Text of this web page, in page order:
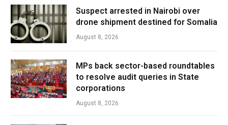
Suspect arrested in Nairobi over
drone shipment destined for Somalia
August 8, 2026
MPs back sector-based roundtables
to resolve audit queries in State
corporations
August 8, 2026